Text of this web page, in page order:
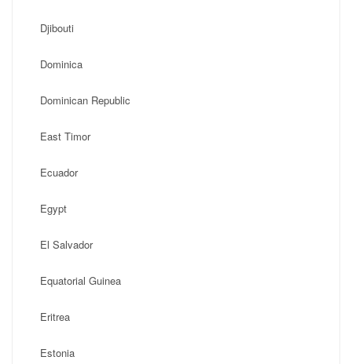
Djibouti
Dominica
Dominican Republic
East Timor
Ecuador
Egypt
El Salvador
Equatorial Guinea
Eritrea
Estonia